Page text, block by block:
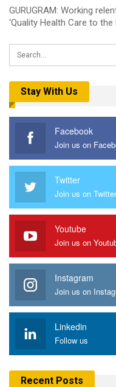
GURUGRAM: Working
‘Quality Health Care to
Stay With Us
Facebook
Join us on
Twitter
Join us on Twitter
Youtube
Join us on
Instagram
Join us on
Linkedin
Follow us
Recent Posts